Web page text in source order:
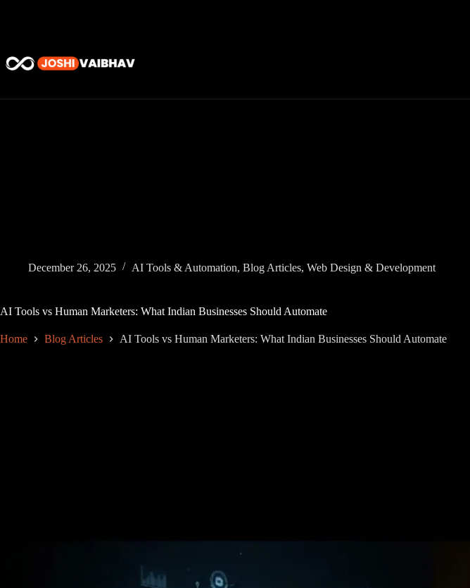
December 26, 2025 AI Tools & Automation, Blog Articles, Web Design & Development
AI Tools vs Human Marketers: What Indian Businesses Should Automate
Home Blog Articles AI Tools vs Human Marketers: What Indian Businesses Should Automate